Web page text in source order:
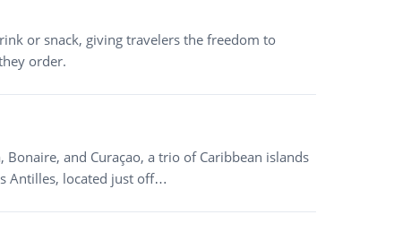
or snack, giving travelers the freedom to
order.
Bonaire, and Curaçao, a trio of Caribbean islands
Antilles, located just off…